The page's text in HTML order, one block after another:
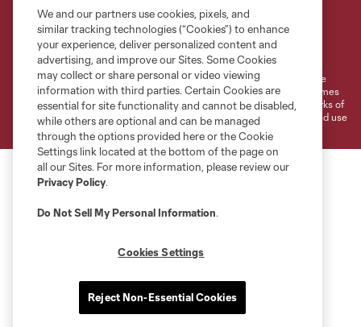
Privacy Policy
Do Not Sell or Share My Personal Information
Cookies Settings
©2026 MLS. The Major League Soccer and MLS name and shield are
registered trademarks of Major League Soccer, L.L.C. (“MLS”). The names
and logos of MLS teams are registered and/or common law trademarks of
MLS or are used with the permission of their owners. Any unauthorized use
is forbidden.
We and our partners use cookies, pixels, and
similar tracking technologies (“Cookies”) to enhance
your experience, deliver personalized content and
advertising, and improve our Sites. Some Cookies
may collect or share personal or video viewing
information with third parties. Certain Cookies are
essential for site functionality and cannot be disabled,
while others are optional and can be managed
through the options provided here or the Cookie
Settings link located at the bottom of the page on
all our Sites. For more information, please review our
Privacy Policy.
Do Not Sell My Personal Information.
Cookies Settings
Reject Non-Essential Cookies